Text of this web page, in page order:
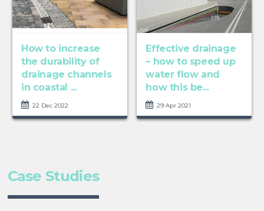
How to increase
the durability of
drainage channels
in coastal ...
22 Dec 2022
Effective drainage
– how to speed up
water flow and
how this be...
29 Apr 2021
Case Studies